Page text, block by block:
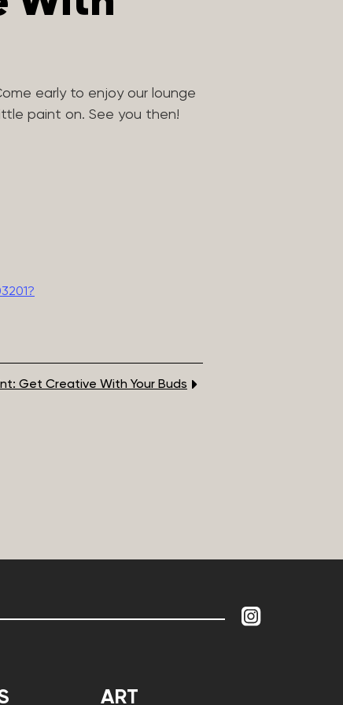
early to enjoy our lounge
paint on. See you then!
Get Creative With Your Buds
ART